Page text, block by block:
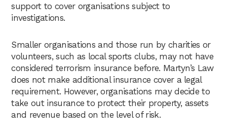
support to cover organisations subject to
investigations.
Smaller organisations and those run by charities or
volunteers, such as local sports clubs, may not have
considered terrorism insurance before. Martyn’s Law
does not make additional insurance cover a legal
requirement. However, organisations may decide to
take out insurance to protect their property, assets
and revenue based on the level of risk.